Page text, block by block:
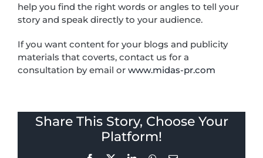
help you find the right words or angles to tell your
story and speak directly to your audience.
If you want content for your blogs and publicity
materials that coverts, contact us for a
consultation by email or www.midas-pr.com
Share This Story, Choose Your
Platform!